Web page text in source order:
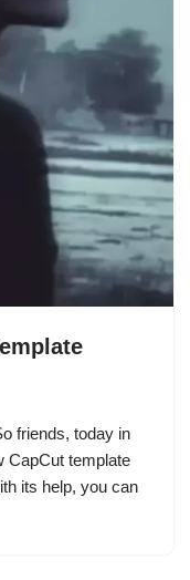
friends, today in
CapCut template
its help, you can